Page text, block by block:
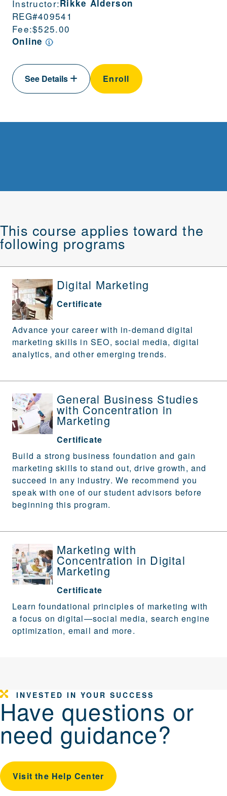
Instructor: Rikke Alderson
REG#409541
Fee:$525.00
Online
See Details Enroll
This course applies toward the
following programs
Digital Marketing
Certificate
Advance your career with in-demand digital
marketing skills in SEO, social media, digital
analytics, and other emerging trends.
General Business Studies
with Concentration in
Marketing
Certificate
Build a strong business foundation and gain
marketing skills to stand out, drive growth, and
succeed in any industry. We recommend you
speak with one of our student advisors before
beginning this program.
Marketing with
Concentration in Digital
Marketing
Certificate
Learn foundational principles of marketing with
a focus on digital—social media, search engine
optimization, email and more.
INVESTED IN YOUR SUCCESS
Have questions or
need guidance?
Visit the Help Center